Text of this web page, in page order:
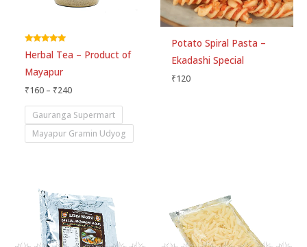
Rated
5.00
Herbal Tea – Product of
Mayapur
₹160 – ₹240
Gauranga Supermart
Mayapur Gramin Udyog
Potato Spiral Pasta –
Ekadashi Special
₹120